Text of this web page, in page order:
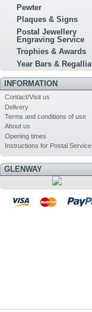
Pewter
Plaques & Signs
Postal Jewellery
Engraving Service
Trophies & Awards
Year Bars & Regallia
INFORMATION
Contact/Visit us
Delivery
Terms and conditions of use
About us
Opening times
Instructions for Postal Service
GLENWAY